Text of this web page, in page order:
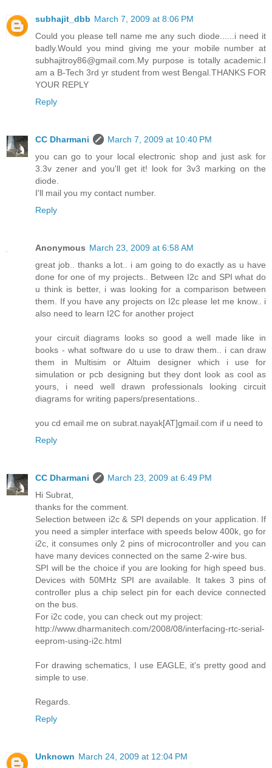
subhajit_dbb March 7, 2009 at 8:06 PM
Could you please tell name me any such diode......i need it
badly.Would you mind giving me your mobile number at
subhajitroy86@gmail.com.My purpose is totally academic.I
am a B-Tech 3rd yr student from west Bengal.THANKS FOR
YOUR REPLY
Reply
CC Dharmani
March 7, 2009 at 10:40 PM
you can go to your local electronic shop and just ask for
3.3v zener and you'll get it! look for 3v3 marking on the
diode.
I'll mail you my contact number.
Reply
Anonymous March 23, 2009 at 6:58 AM
great job.. thanks a lot.. i am going to do exactly as u have
done for one of my projects.. Between I2c and SPI what do
u think is better, i was looking for a comparison between
them. If you have any projects on I2c please let me know.. i
also need to learn I2C for another project
your circuit diagrams looks so good a well made like in
books - what software do u use to draw them.. i can draw
them in Multisim or Altuim designer which i use for
simulation or pcb designing but they dont look as cool as
yours, i need well drawn professionals looking circuit
diagrams for writing papers/presentations..
you cd email me on subrat.nayak[AT]gmail.com if u need to
Reply
CC Dharmani
March 23, 2009 at 6:49 PM
Hi Subrat,
thanks for the comment.
Selection between i2c & SPI depends on your application. If
you need a simpler interface with speeds below 400k, go for
i2c, it consumes only 2 pins of microcontroller and you can
have many devices connected on the same 2-wire bus.
SPI will be the choice if you are looking for high speed bus.
Devices with 50MHz SPI are available. It takes 3 pins of
controller plus a chip select pin for each device connected
on the bus.
For i2c code, you can check out my project:
http://www.dharmanitech.com/2008/08/interfacing-rtc-serial-
eeprom-using-i2c.html
For drawing schematics, I use EAGLE, it's pretty good and
simple to use.
Regards.
Reply
Unknown March 24, 2009 at 12:04 PM